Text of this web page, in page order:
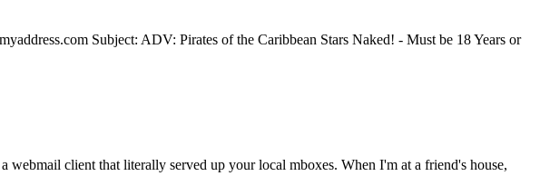
Subject: ADV: Pirates of the Caribbean Stars Naked! - Must be 18 Years or
client that literally served up your local mboxes. When I'm at a friend's house,